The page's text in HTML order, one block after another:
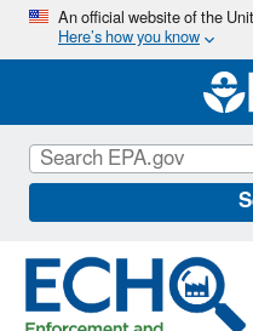
An official website of the
Here’s how you know